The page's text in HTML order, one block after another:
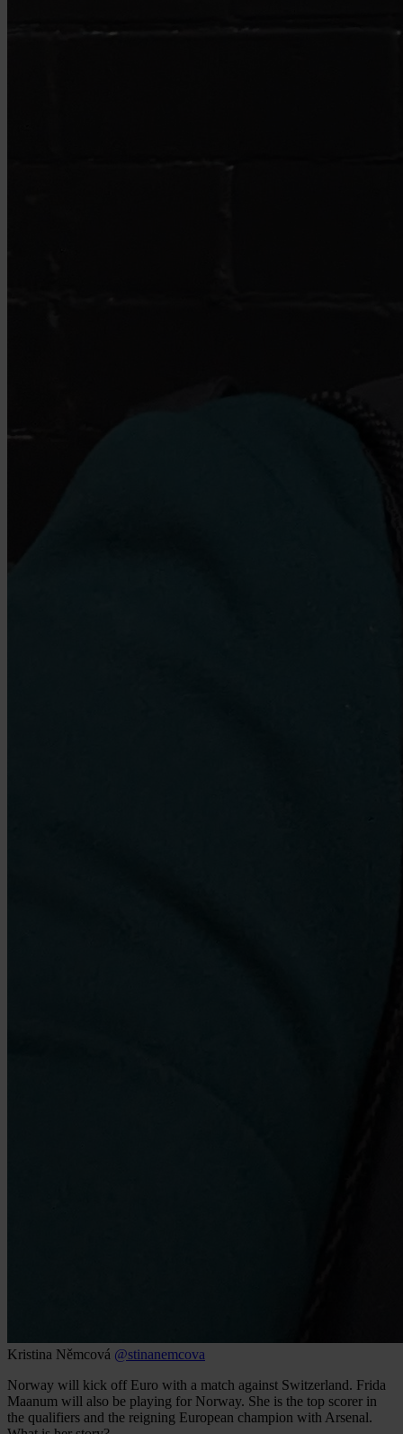
Kristina Němcová @stinanemcova
Norway will kick off Euro with a match against Switzerland. Frida
Maanum will also be playing for Norway. She is the top scorer in
the qualifiers and the reigning European champion with Arsenal.